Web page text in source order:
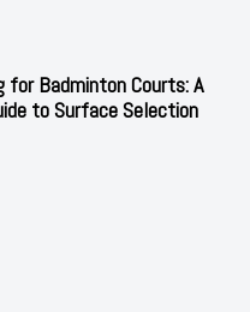
for Badminton Courts: A
to Surface Selection